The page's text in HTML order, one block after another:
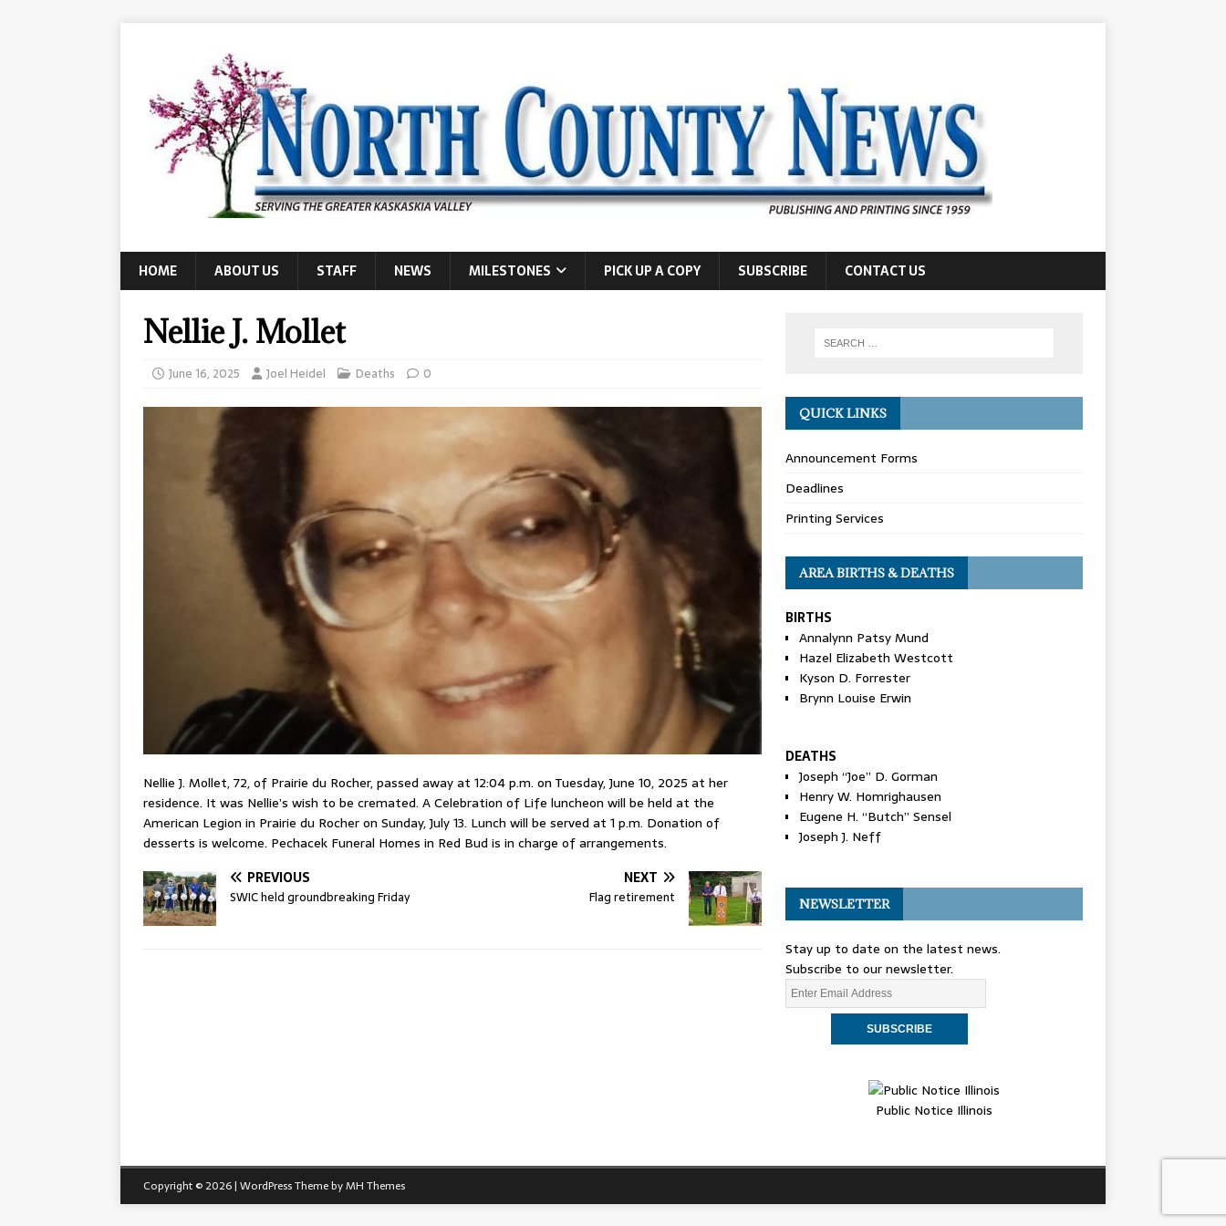
HOME ABOUT US STAFF NEWS MILESTONES PICK UP A COPY SUBSCRIBE CONTACT US
Nellie J. Mollet
June 16, 2025 Joel Heidel Deaths 0
Nellie J. Mollet, 72, of Prairie du Rocher, passed away at 12:04 p.m. on Tuesday, June 10, 2025 at her
residence. It was Nellie’s wish to be cremated. A Celebration of Life luncheon will be held at the
American Legion in Prairie du Rocher on Sunday, July 13. Lunch will be served at 1 p.m. Donation of
desserts is welcome. Pechacek Funeral Homes in Red Bud is in charge of arrangements.
PREVIOUS
SWIC held groundbreaking Friday
NEXT
Flag retirement
QUICK LINKS
Announcement Forms
Deadlines
Printing Services
AREA BIRTHS & DEATHS
BIRTHS
Annalynn Patsy Mund
Hazel Elizabeth Westcott
Kyson D. Forrester
Brynn Louise Erwin
DEATHS
Joseph “Joe” D. Gorman
Henry W. Homrighausen
Eugene H. “Butch” Sensel
Joseph J. Neff
NEWSLETTER
Stay up to date on the latest news.
Subscribe to our newsletter.
Public Notice Illinois
Copyright © 2026 | WordPress Theme byMH Themes